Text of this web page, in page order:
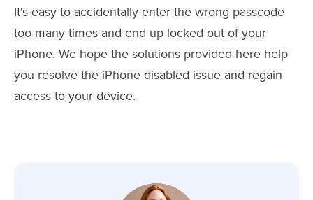
It's easy to accidentally enter the wrong passcode
too many times and end up locked out of your
iPhone. We hope the solutions provided here help
you resolve the iPhone disabled issue and regain
access to your device.